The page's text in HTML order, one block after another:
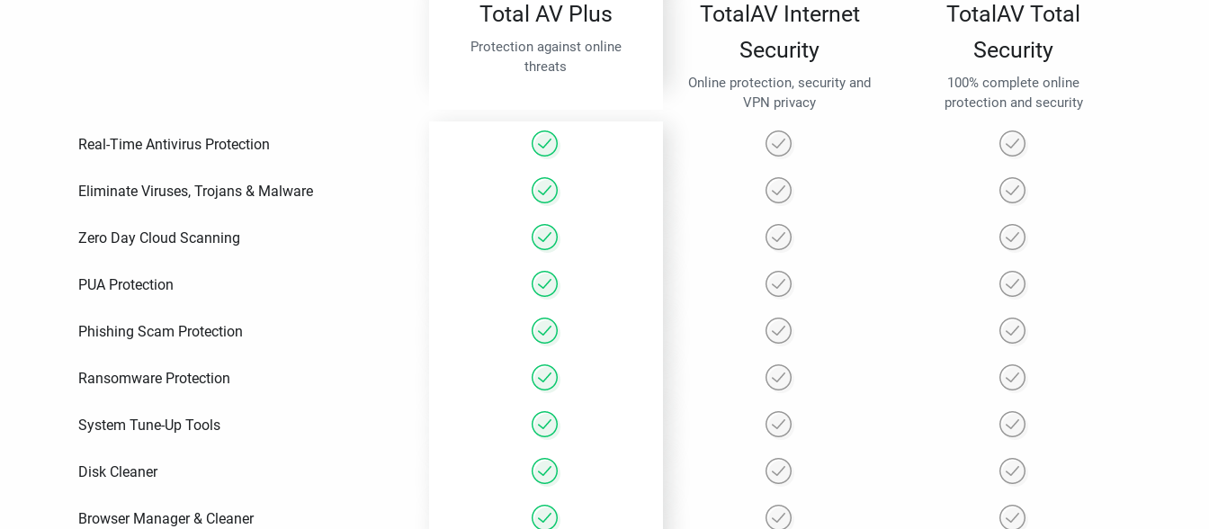
Total AV Plus
Protection against online
threats
TotalAV Internet
Security
Online protection, security and
VPN privacy
TotalAV Total
Security
100% complete online
protection and security
Real-Time Antivirus Protection
Eliminate Viruses, Trojans & Malware
Zero Day Cloud Scanning
PUA Protection
Phishing Scam Protection
Ransomware Protection
System Tune-Up Tools
Disk Cleaner
Browser Manager & Cleaner